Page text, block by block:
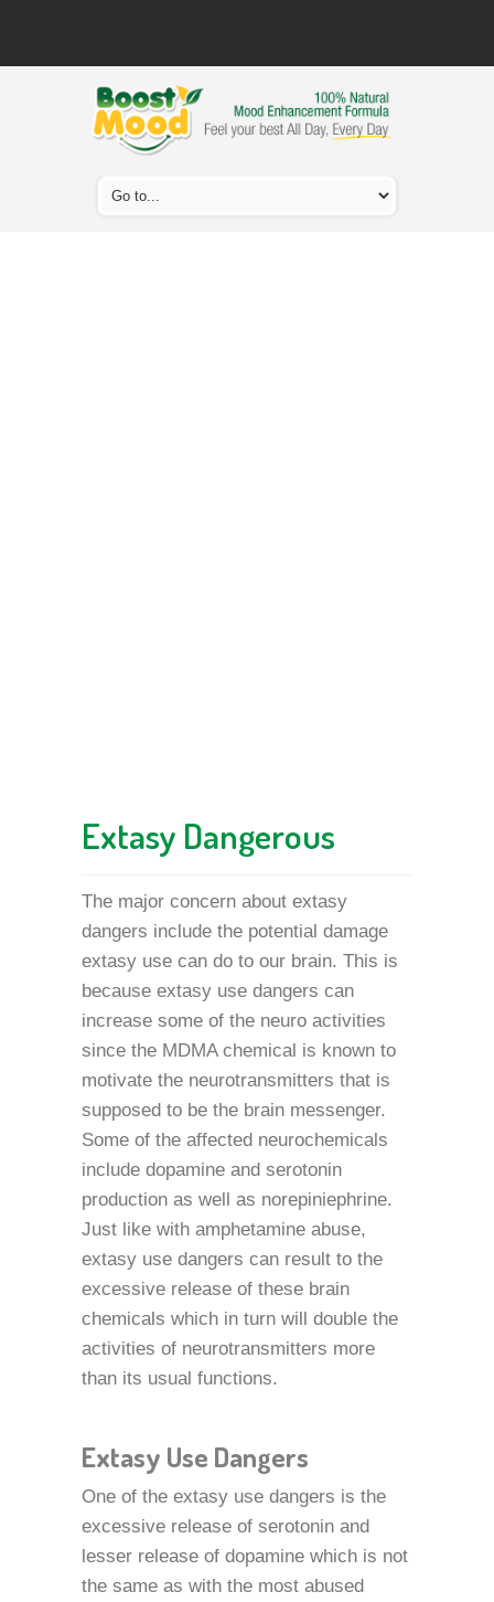
Extasy Dangerous
The major concern about extasy
dangers include the potential damage
extasy use can do to our brain. This is
because extasy use dangers can
increase some of the neuro activities
since the MDMA chemical is known to
motivate the neurotransmitters that is
supposed to be the brain messenger.
Some of the affected neurochemicals
include dopamine and serotonin
production as well as norepiniephrine.
Just like with amphetamine abuse,
extasy use dangers can result to the
excessive release of these brain
chemicals which in turn will double the
activities of neurotransmitters more
than its usual functions.
Extasy Use Dangers
One of the extasy use dangers is the
excessive release of serotonin and
lesser release of dopamine which is not
the same as with the most abused